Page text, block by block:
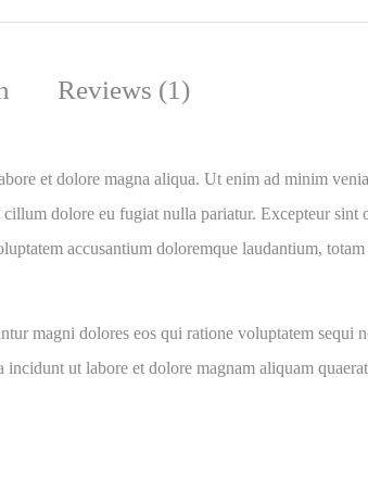
Reviews (1)
et dolore magna aliqua. Ut enim ad minim
dolore eu fugiat nulla pariatur. Excepteur sint
accusantium doloremque laudantium,
magni dolores eos qui ratione voluptatem sequi
ut labore et dolore magnam aliquam